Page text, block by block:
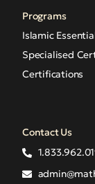
Programs
Islamic
Specialised
Certifications
Contact Us